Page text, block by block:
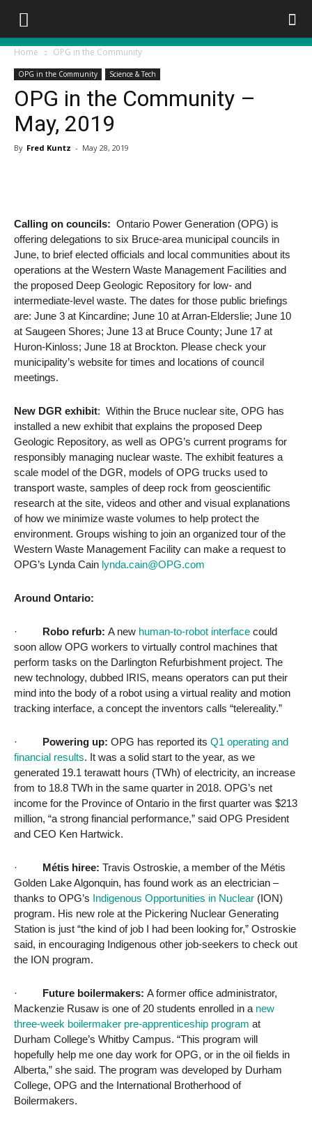
Home OPG in the Community
OPG in the Community Science & Tech
OPG in the Community –
May, 2019
By Fred Kuntz - May 28, 2019
Calling on councils: Ontario Power Generation (OPG) is
offering delegations to six Bruce-area municipal councils in
June, to brief elected officials and local communities about its
operations at the Western Waste Management Facilities and
the proposed Deep Geologic Repository for low- and
intermediate-level waste. The dates for those public briefings
are: June 3 at Kincardine; June 10 at Arran-Elderslie; June 10
at Saugeen Shores; June 13 at Bruce County; June 17 at
Huron-Kinloss; June 18 at Brockton. Please check your
municipality’s website for times and locations of council
meetings.
New DGR exhibit: Within the Bruce nuclear site, OPG has
installed a new exhibit that explains the proposed Deep
Geologic Repository, as well as OPG’s current programs for
responsibly managing nuclear waste. The exhibit features a
scale model of the DGR, models of OPG trucks used to
transport waste, samples of deep rock from geoscientific
research at the site, videos and other and visual explanations
of how we minimize waste volumes to help protect the
environment. Groups wishing to join an organized tour of the
Western Waste Management Facility can make a request to
OPG’s Lynda Cain lynda.cain@OPG.com
Around Ontario:
· Robo refurb: A new human-to-robot interface could
soon allow OPG workers to virtually control machines that
perform tasks on the Darlington Refurbishment project. The
new technology, dubbed IRIS, means operators can put their
mind into the body of a robot using a virtual reality and motion
tracking interface, a concept the inventors calls “telereality.”
· Powering up: OPG has reported its Q1 operating and
financial results. It was a solid start to the year, as we
generated 19.1 terawatt hours (TWh) of electricity, an increase
from to 18.8 TWh in the same quarter in 2018. OPG’s net
income for the Province of Ontario in the first quarter was $213
million, “a strong financial performance,” said OPG President
and CEO Ken Hartwick.
· Métis hiree: Travis Ostroskie, a member of the Métis
Golden Lake Algonquin, has found work as an electrician –
thanks to OPG’s Indigenous Opportunities in Nuclear (ION)
program. His new role at the Pickering Nuclear Generating
Station is just “the kind of job I had been looking for,” Ostroskie
said, in encouraging Indigenous other job-seekers to check out
the ION program.
· Future boilermakers: A former office administrator,
Mackenzie Rusaw is one of 20 students enrolled in a new
three-week boilermaker pre-apprenticeship program at
Durham College’s Whitby Campus. “This program will
hopefully help me one day work for OPG, or in the oil fields in
Alberta,” she said. The program was developed by Durham
College, OPG and the International Brotherhood of
Boilermakers.